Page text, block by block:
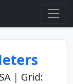
| Grid: